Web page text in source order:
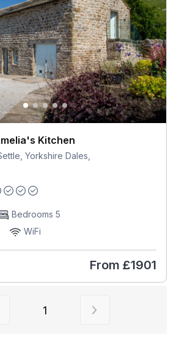
Kitchen
Yorkshire Dales,
Bedrooms 5
WiFi
From £1901
View previous page of results
1